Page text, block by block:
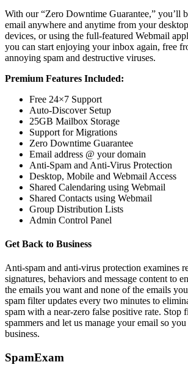
With our “Zero Downtime Guarantee,” you’ll
email anywhere and anytime from your
devices, or using the full-featured Webmail
you can start enjoying your inbox again, free
annoying spam and destructive viruses.
Premium Features Included:
Free 24×7 Support
Auto-Discover Setup
25GB Mailbox Storage
Support for Migrations
Zero Downtime Guarantee
Email address @ your domain
Anti-Spam and Anti-Virus Protection
Desktop, Mobile and Webmail Access
Shared Calendaring using Webmail
Shared Contacts using Webmail
Group Distribution Lists
Admin Control Panel
Get Back to Business
Anti-spam and anti-virus protection examines
signatures, behaviors and message content to
the emails you want and none of the emails
spam filter updates every two minutes to
spam with a near-zero false positive rate. Stop
spammers and let us manage your email so
business.
SpamExam